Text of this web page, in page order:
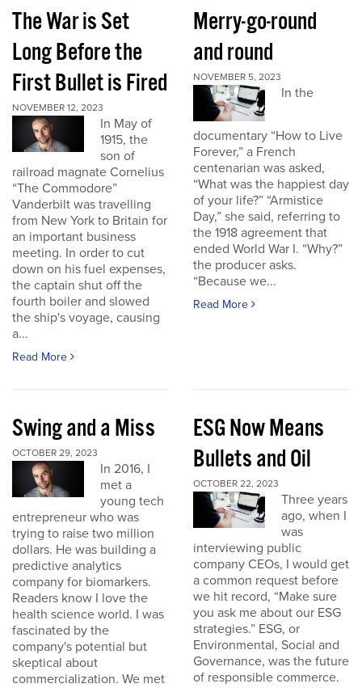
The War is Set
Long Before the
First Bullet is Fired
NOVEMBER 12, 2023
In May of
1915, the
son of
railroad magnate Cornelius
“The Commodore”
Vanderbilt was travelling
from New York to Britain for
an important business
meeting. In order to cut
down on his fuel expenses,
the captain shut off the
fourth boiler and slowed
the ship's voyage, causing
a...
Read More
Merry-go-round
and round
NOVEMBER 5, 2023
In the
documentary “How to Live
Forever,” a French
centenarian was asked,
“What was the happiest day
of your life?” “Armistice
Day,” she said, referring to
the 1918 agreement that
ended World War I. “Why?”
the producer asks.
“Because we...
Read More
Swing and a Miss
OCTOBER 29, 2023
In 2016, I
met a
young tech
entrepreneur who was
trying to raise two million
dollars. He was building a
predictive analytics
company for biomarkers.
Readers know I love the
health science world. I was
fascinated by the
company's potential but
skeptical about
commercialization. We met
ESG Now Means
Bullets and Oil
OCTOBER 22, 2023
Three years
ago, when I
was
interviewing public
company CEOs, I would get
a common request before
we hit record, “Make sure
you ask me about our ESG
strategies.” ESG, or
Environmental, Social and
Governance, was the future
of responsible commerce.